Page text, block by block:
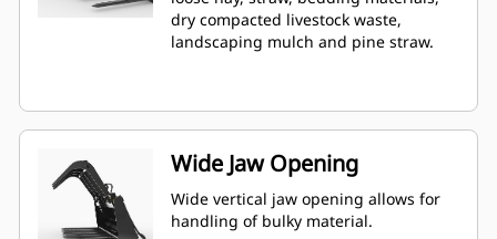
dry compacted livestock waste,
landscaping mulch and pine straw.
Wide Jaw Opening
Wide vertical jaw opening allows for
handling of bulky material.